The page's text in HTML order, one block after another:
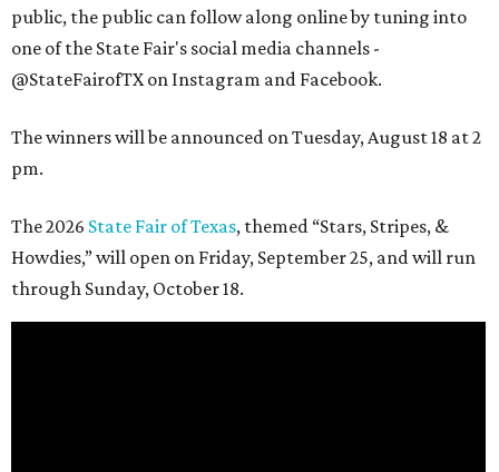
public, the public can follow along online by tuning into
one of the State Fair's social media channels -
@StateFairofTX on Instagram and Facebook.
The winners will be announced on Tuesday, August 18 at 2
pm.
The 2026 State Fair of Texas, themed “Stars, Stripes, &
Howdies,” will open on Friday, September 25, and will run
through Sunday, October 18.